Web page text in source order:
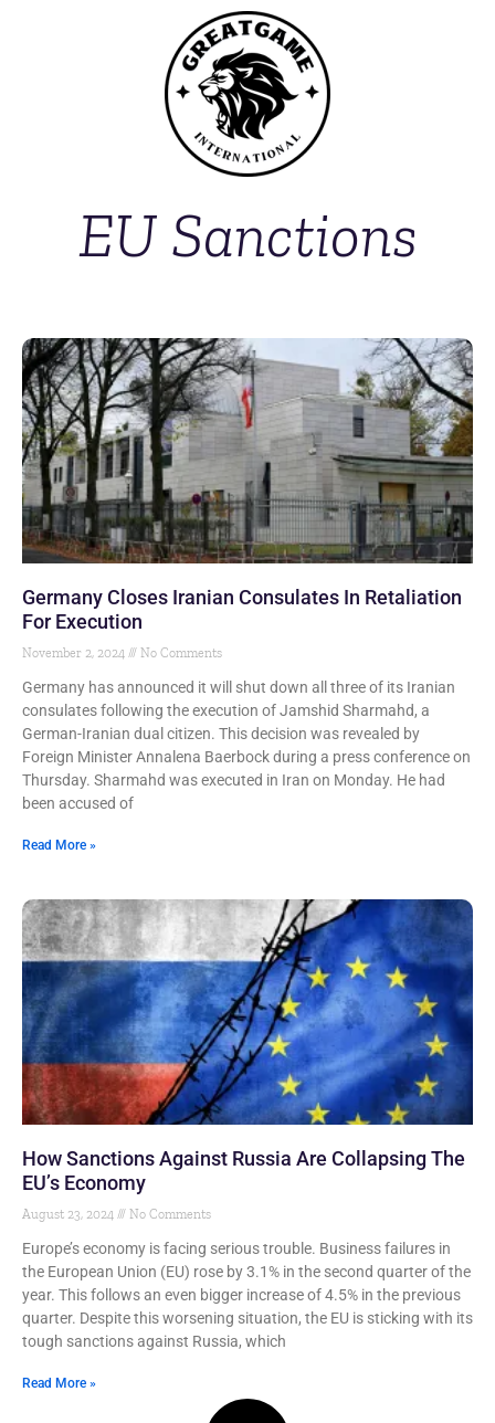
EU Sanctions
Germany Closes Iranian Consulates In Retaliation
For Execution
November 2, 2024 No Comments
Germany has announced it will shut down all three of its Iranian
consulates following the execution of Jamshid Sharmahd, a
German-Iranian dual citizen. This decision was revealed by
Foreign Minister Annalena Baerbock during a press conference on
Thursday. Sharmahd was executed in Iran on Monday. He had
been accused of
Read More »
How Sanctions Against Russia Are Collapsing The
EU’s Economy
August 23, 2024 No Comments
Europe’s economy is facing serious trouble. Business failures in
the European Union (EU) rose by 3.1% in the second quarter of the
year. This follows an even bigger increase of 4.5% in the previous
quarter. Despite this worsening situation, the EU is sticking with its
tough sanctions against Russia, which
Read More »